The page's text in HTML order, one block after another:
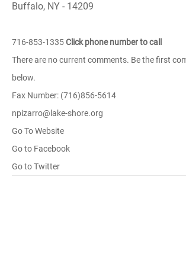
Buffalo, NY - 14209
716-853-1335Click phone number to call
There are no current comments. Be the first
below.
Fax Number: (716)856-5614
npizarro@lake-shore.org
Go To Website
Go to Facebook
Go to Twitter